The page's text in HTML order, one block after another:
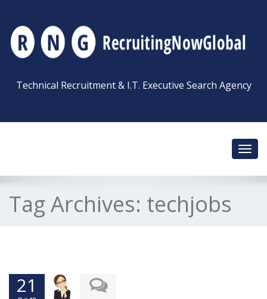
Technical Recruitment & I.T. Executive Search Agency
Tag Archives: techjobs
21